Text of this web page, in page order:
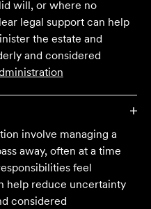
will, or where no
legal support can help
the estate and
and considered
involve managing a
away, often at a time
feel
help reduce uncertainty
considered